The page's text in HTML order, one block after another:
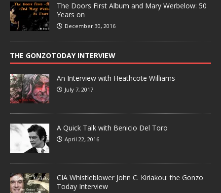
The Doors First Album and Mary Werbelow: 50
Years on
December 30, 2016
THE GONZOTODAY INTERVIEW
An Interview with Heathcote Williams
July 7, 2017
A Quick Talk with Benicio Del Toro
April 22, 2016
CIA Whistleblower John C. Kiriakou: the Gonzo
Today Interview